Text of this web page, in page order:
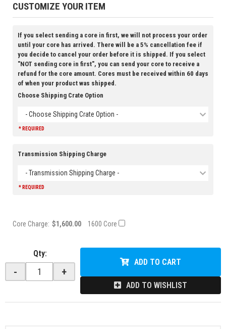
CUSTOMIZE YOUR ITEM
If you select sending a core in first, we will not process your order
until your core has arrived. There will be a 5% cancellation fee if
you decide to cancel your order before it is shipped. If you select
"NOT sending core in first", you can send your core to receive a
refund for the core amount. Cores must be received within 60 days
of when your product was shipped.
Choose Shipping Crate Option
- Choose Shipping Crate Option -
* REQUIRED
Transmission Shipping Charge
- Transmission Shipping Charge -
* REQUIRED
Core Charge: $1,600.00 1600 Core
Qty:
- +
ADD TO CART
ADD TO WISHLIST